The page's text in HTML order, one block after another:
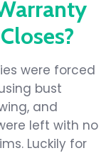
were forced
bust
and
left with no
Luckily for